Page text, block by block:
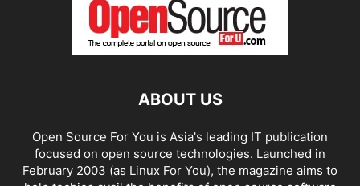
ABOUT US
Open Source For You is Asia's leading IT publication
focused on open source technologies. Launched in
February 2003 (as Linux For You), the magazine aims to